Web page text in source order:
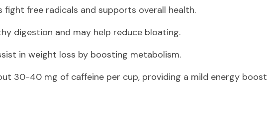
fight free radicals and supports overall health.
digestion and may help reduce bloating.
in weight loss by boosting metabolism.
30-40 mg of caffeine per cup, providing a mild energy boost